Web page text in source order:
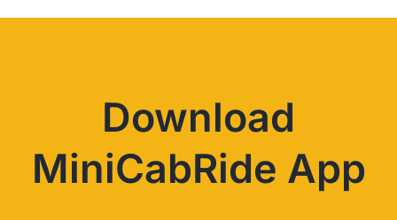
Download
MiniCabRide App